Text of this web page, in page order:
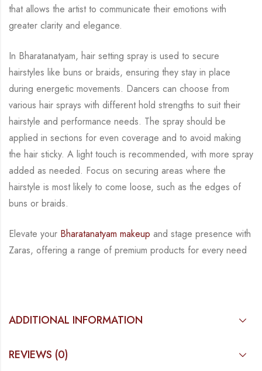
that allows the artist to communicate their emotions with
greater clarity and elegance.
In Bharatanatyam, hair setting spray is used to secure
hairstyles like buns or braids, ensuring they stay in place
during energetic movements. Dancers can choose from
various hair sprays with different hold strengths to suit their
hairstyle and performance needs. The spray should be
applied in sections for even coverage and to avoid making
the hair sticky. A light touch is recommended, with more spray
added as needed. Focus on securing areas where the
hairstyle is most likely to come loose, such as the edges of
buns or braids.
Elevate your Bharatanatyam makeup and stage presence with
Zaras, offering a range of premium products for every need
ADDITIONAL INFORMATION
REVIEWS (0)